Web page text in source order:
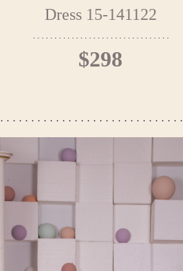
Dress 15-141122
$298